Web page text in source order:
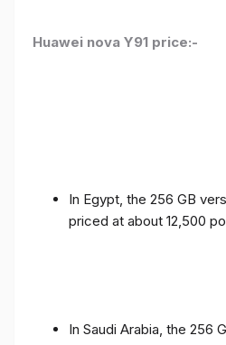
Huawei nova Y91 price:-
In Egypt, the 256 GB
priced at about 12,500
In Saudi Arabia, the 256